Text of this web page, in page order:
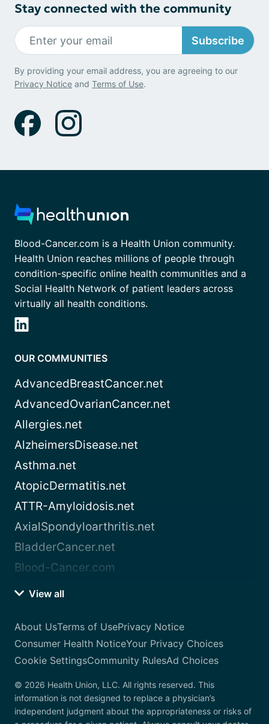
Stay connected with the community
Subscribe
By providing your email address, you are agreeing to our
Privacy Notice and Terms of Use.
Blood-Cancer.com is a Health Union community.
Health Union reaches millions of people through
condition-specific online health communities and a
Social Health Network of patient leaders across
virtually all health conditions.
OUR COMMUNITIES
AdvancedBreastCancer.net
AdvancedOvarianCancer.net
Allergies.net
AlzheimersDisease.net
Asthma.net
AtopicDermatitis.net
ATTR-Amyloidosis.net
AxialSpondyloarthritis.net
BladderCancer.net
Blood-Cancer.com
View all
About UsTerms of UsePrivacy Notice
Consumer Health NoticeYour Privacy Choices
Cookie SettingsCommunity RulesAd Choices
© 2026 Health Union, LLC. All rights reserved. This
information is not designed to replace a physician’s
independent judgment about the appropriateness or risks of